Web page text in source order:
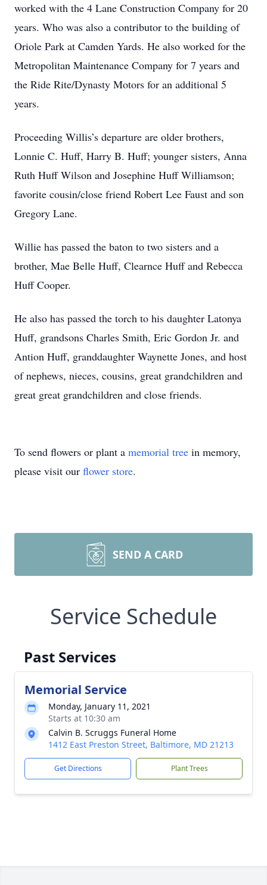
worked with the 4 Lane Construction Company for 20
years. Who was also a contributor to the building of
Oriole Park at Camden Yards. He also worked for the
Metropolitan Maintenance Company for 7 years and
the Ride Rite/Dynasty Motors for an additional 5
years.
Proceeding Willis’s departure are older brothers,
Lonnie C. Huff, Harry B. Huff; younger sisters, Anna
Ruth Huff Wilson and Josephine Huff Williamson;
favorite cousin/close friend Robert Lee Faust and son
Gregory Lane.
Willie has passed the baton to two sisters and a
brother, Mae Belle Huff, Clearnce Huff and Rebecca
Huff Cooper.
He also has passed the torch to his daughter Latonya
Huff, grandsons Charles Smith, Eric Gordon Jr. and
Antion Huff, granddaughter Waynette Jones, and host
of nephews, nieces, cousins, great grandchildren and
great great grandchildren and close friends.
To send flowers or plant a memorial tree in memory,
please visit our flower store.
SEND A CARD
Service Schedule
Past Services
Memorial Service
Monday, January 11, 2021
Starts at 10:30 am
Calvin B. Scruggs Funeral Home
1412 East Preston Street, Baltimore, MD 21213
Get Directions Plant Trees